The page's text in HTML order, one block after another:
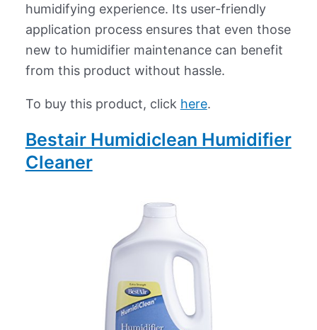
humidifying experience. Its user-friendly
application process ensures that even those
new to humidifier maintenance can benefit
from this product without hassle.
To buy this product, click here.
Bestair Humidiclean Humidifier
Cleaner